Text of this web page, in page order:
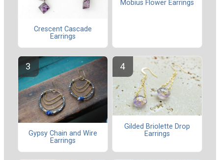
Crescent Cascade
Earrings
Mobius Flower Earrings
Gypsy Chain and Wire
Earrings
Gilded Briolette Drop
Earrings